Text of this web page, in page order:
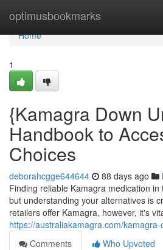
optimusbookmarks
Home
Home
1
{Kamagra Down
Handbook to
Choices
deborahcgge644644 88 days ago
Finding reliable Kamagra medication
but understanding your alternatives is
retailers offer Kamagra, however, it's
https://australiakamagra.com/
Comments
Who Upvoted